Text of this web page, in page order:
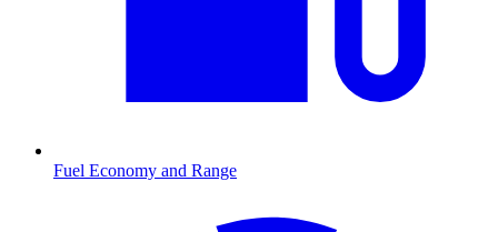
Fuel Economy and Range